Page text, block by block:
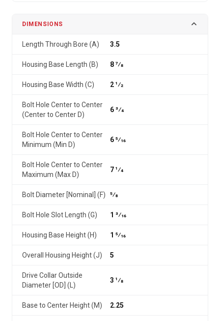
DIMENSIONS
Length Through Bore (A) 3.5
Housing Base Length (B) 8 7⁄8
Housing Base Width (C) 2 1⁄2
Bolt Hole Center to Center
(Center to Center D)
6 3⁄4
Bolt Hole Center to Center
Minimum (Min D)
6 5⁄16
Bolt Hole Center to Center
Maximum (Max D)
7 1⁄4
Bolt Diameter [Nominal] (F) 5⁄8
Bolt Hole Slot Length (G) 1 3⁄16
Housing Base Height (H) 1 5⁄16
Overall Housing Height (J) 5
Drive Collar Outside
Diameter [OD] (L)
3 1⁄8
Base to Center Height (M) 2.25